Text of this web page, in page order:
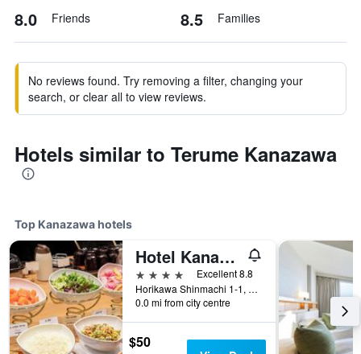
8.0 Friends 8.5 Families
No reviews found. Try removing a filter, changing your
search, or clear all to view reviews.
Hotels similar to Terume Kanazawa
Top Kanazawa hotels
Hotel Kanazawa
4 stars
Excellent 8.8
Horikawa Shinmachi 1-1, Kanazawa, Japan
0.0 mi from city centre
$50